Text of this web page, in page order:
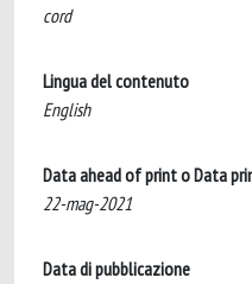
cord
Lingua del contenuto
English
Data ahead of print o Data
22-mag-2021
Data di pubblicazione